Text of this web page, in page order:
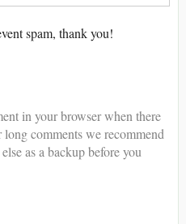
spam, thank you!
in your browser when there
comments we recommend
as a backup before you